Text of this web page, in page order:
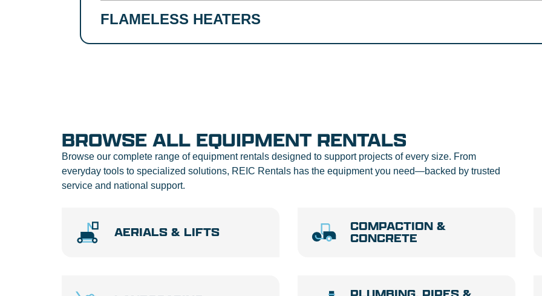
FLAMELESS HEATERS
BROWSE ALL EQUIPMENT RENTALS
Browse our complete range of equipment rentals designed to support projects of every size. From
everyday tools to specialized solutions, REIC Rentals has the equipment you need—backed by trusted
service and national support.
AERIALS & LIFTS
COMPACTION &
CONCRETE